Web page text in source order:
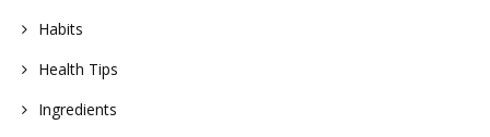
Habits
Health Tips
Ingredients